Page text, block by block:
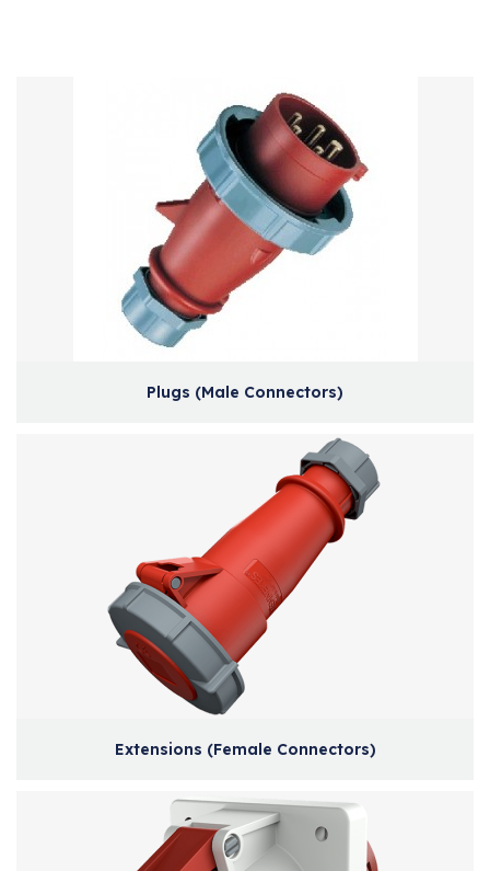
Plugs (Male Connectors)
Extensions (Female Connectors)